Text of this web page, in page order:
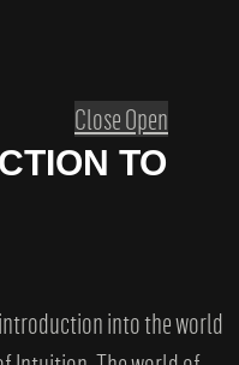
CloseOpen
TO
into the world